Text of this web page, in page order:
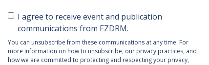
I agree to receive event and publication
communications from EZDRM.
You can unsubscribe from these communications at any time. For
more information on how to unsubscribe, our privacy practices, and
how we are committed to protecting and respecting your privacy,